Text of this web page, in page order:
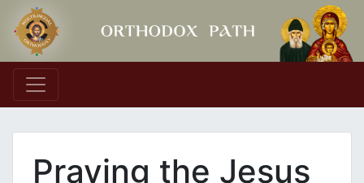
Main Navigation
Praying the Jesus